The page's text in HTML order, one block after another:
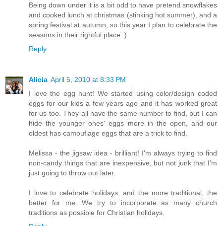
Being down under it is a bit odd to have pretend snowflakes
and cooked lunch at christmas (stinking hot summer), and a
spring festival at autumn, so this year I plan to celebrate the
seasons in their rightful place :)
Reply
Alicia April 5, 2010 at 8:33 PM
I love the egg hunt! We started using color/design coded
eggs for our kids a few years ago and it has worked great
for us too. They all have the same number to find, but I can
hide the younger ones' eggs more in the open, and our
oldest has camouflage eggs that are a trick to find.
Melissa - the jigsaw idea - brilliant! I'm always trying to find
non-candy things that are inexpensive, but not junk that I'm
just going to throw out later.
I love to celebrate holidays, and the more traditional, the
better for me. We try to incorporate as many church
traditions as possible for Christian holidays.